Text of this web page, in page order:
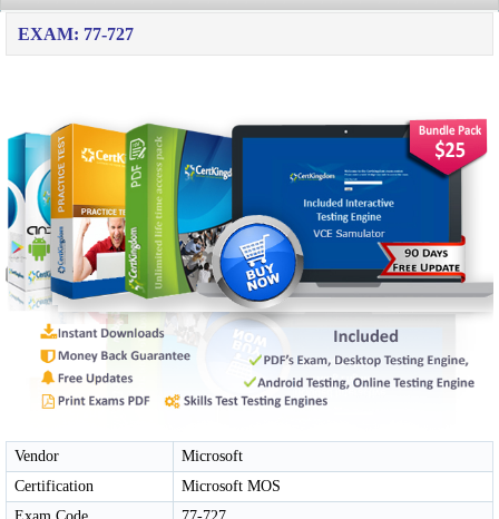
EXAM: 77-727
Vendor
Microsoft
Certification
Microsoft MOS